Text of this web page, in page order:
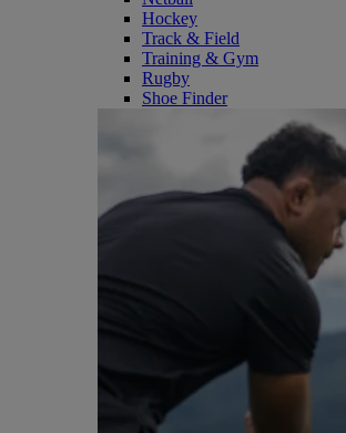
Hockey
Track & Field
Training & Gym
Rugby
Shoe Finder